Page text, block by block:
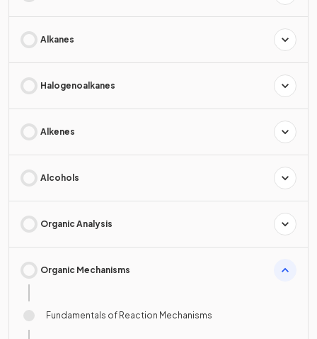
Alkanes
Halogenoalkanes
Alkenes
Alcohols
Organic Analysis
Organic Mechanisms
Fundamentals of Reaction Mechanisms